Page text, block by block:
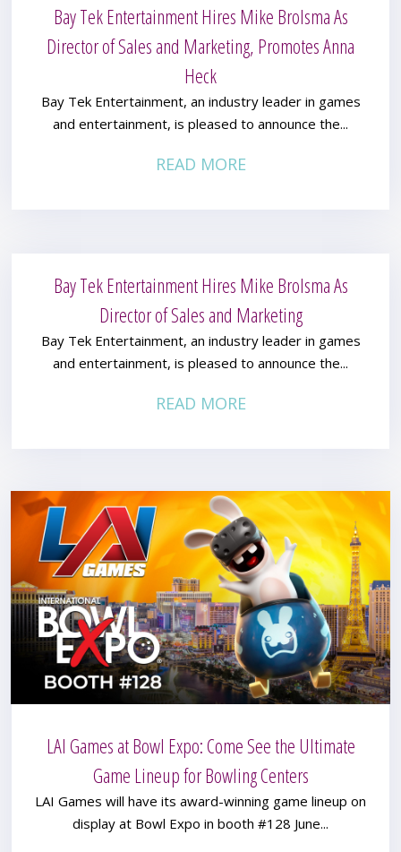
Bay Tek Entertainment Hires Mike Brolsma As
Director of Sales and Marketing, Promotes Anna
Heck
Bay Tek Entertainment, an industry leader in games
and entertainment, is pleased to announce the...
READ MORE
Bay Tek Entertainment Hires Mike Brolsma As
Director of Sales and Marketing
Bay Tek Entertainment, an industry leader in games
and entertainment, is pleased to announce the...
READ MORE
LAI Games at Bowl Expo: Come See the Ultimate
Game Lineup for Bowling Centers
LAI Games will have its award-winning game lineup on
display at Bowl Expo in booth #128 June...